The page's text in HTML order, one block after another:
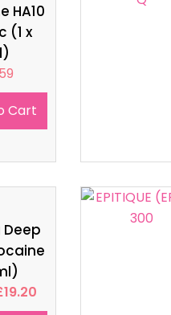
HA10
(1 x
Cart
19.20